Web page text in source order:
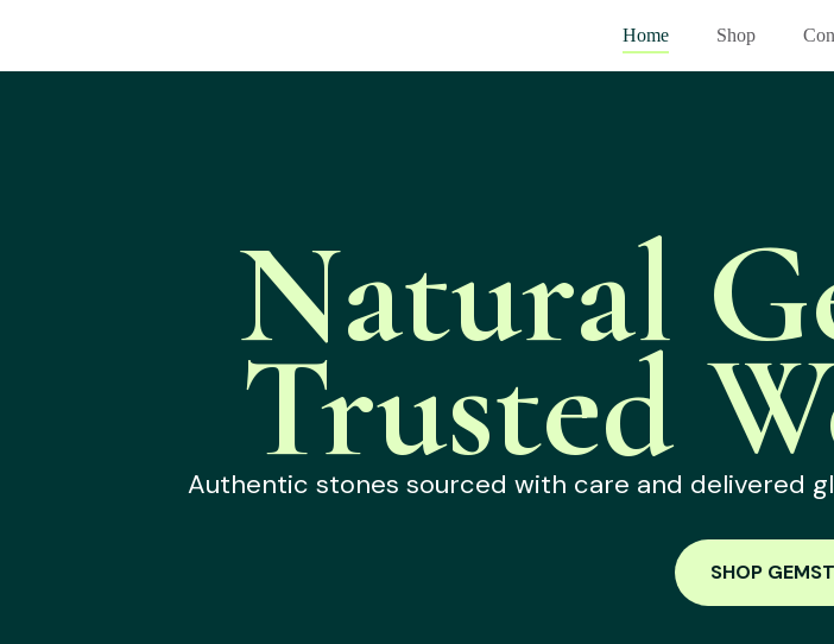
Home Shop
Natural
Trusted
Authentic stones sourced with care and delivered
SHOP